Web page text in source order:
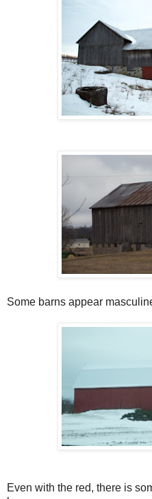
Some barns appear
Even with the red, there is